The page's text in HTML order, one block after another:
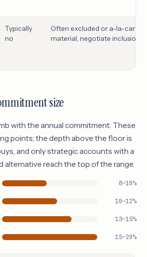
Typically
no
Often excluded or a-la-carte;
material, negotiate inclusion.
size
with the annual commitment. These
points; the depth above the floor is
and only strategic accounts with a
alternative reach the top of the range.
8–10%
10–12%
13–15%
15–20%